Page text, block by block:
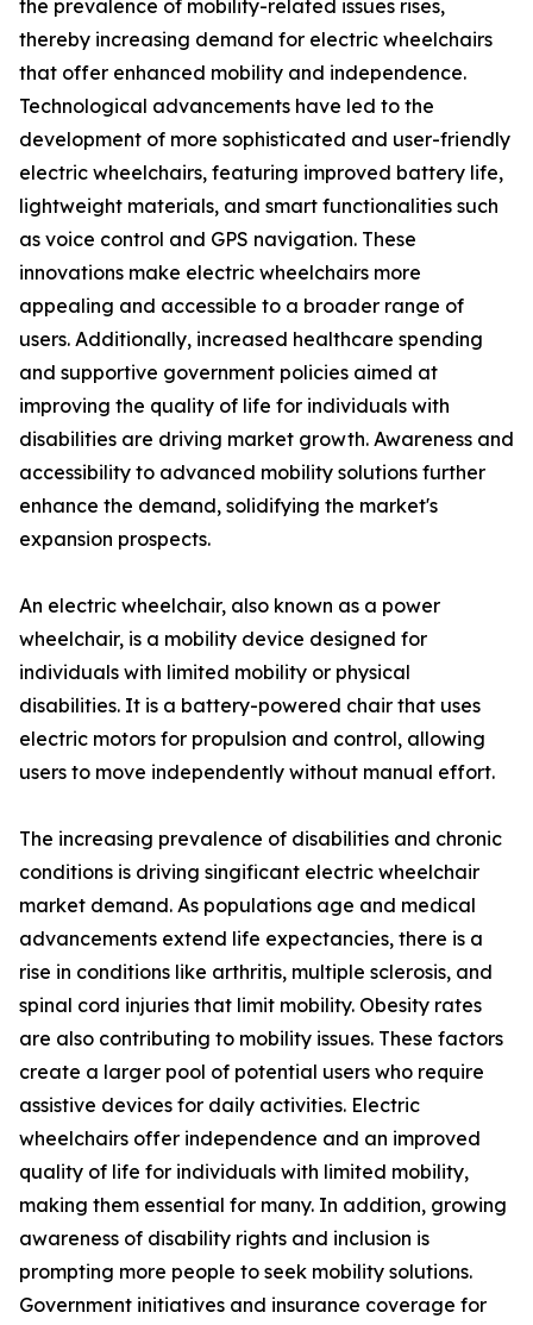
the prevalence of mobility-related issues rises,
thereby increasing demand for electric wheelchairs
that offer enhanced mobility and independence.
Technological advancements have led to the
development of more sophisticated and user-friendly
electric wheelchairs, featuring improved battery life,
lightweight materials, and smart functionalities such
as voice control and GPS navigation. These
innovations make electric wheelchairs more
appealing and accessible to a broader range of
users. Additionally, increased healthcare spending
and supportive government policies aimed at
improving the quality of life for individuals with
disabilities are driving market growth. Awareness and
accessibility to advanced mobility solutions further
enhance the demand, solidifying the market's
expansion prospects.
An electric wheelchair, also known as a power
wheelchair, is a mobility device designed for
individuals with limited mobility or physical
disabilities. It is a battery-powered chair that uses
electric motors for propulsion and control, allowing
users to move independently without manual effort.
The increasing prevalence of disabilities and chronic
conditions is driving singificant electric wheelchair
market demand. As populations age and medical
advancements extend life expectancies, there is a
rise in conditions like arthritis, multiple sclerosis, and
spinal cord injuries that limit mobility. Obesity rates
are also contributing to mobility issues. These factors
create a larger pool of potential users who require
assistive devices for daily activities. Electric
wheelchairs offer independence and an improved
quality of life for individuals with limited mobility,
making them essential for many. In addition, growing
awareness of disability rights and inclusion is
prompting more people to seek mobility solutions.
Government initiatives and insurance coverage for